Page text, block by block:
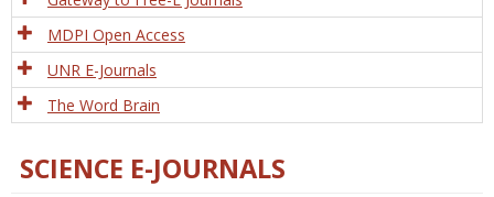
MDPI Open Access
UNR E-Journals
The Word Brain
SCIENCE E-JOURNALS